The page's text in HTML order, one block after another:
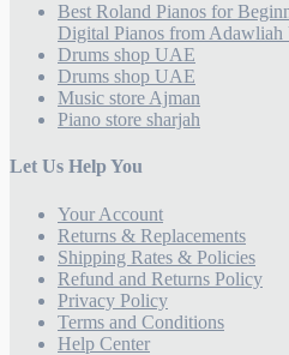
Best Roland Pianos for
Digital Pianos from
Drums shop UAE
Drums shop UAE
Music store Ajman
Piano store sharjah
Let Us Help You
Your Account
Returns & Replacements
Shipping Rates & Policies
Refund and Returns Policy
Privacy Policy
Terms and Conditions
Help Center